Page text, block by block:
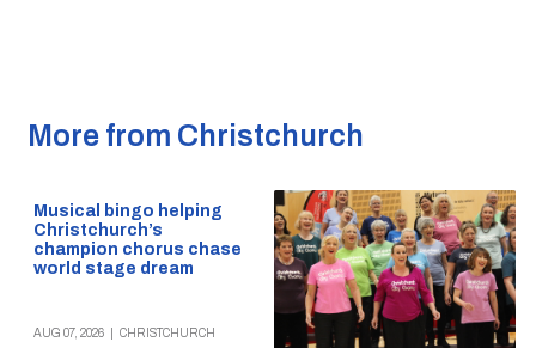
More from Christchurch
Musical bingo helping
Christchurch’s
champion chorus chase
world stage dream
AUG 07, 2026 CHRISTCHURCH